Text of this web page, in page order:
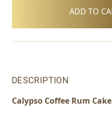
DESCRIPTION
Calypso Coffee Rum Cake